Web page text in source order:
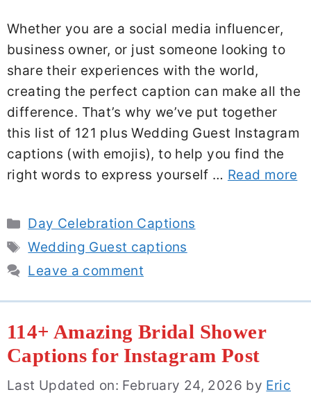
Whether you are a social media influencer,
business owner, or just someone looking to
share their experiences with the world,
creating the perfect caption can make all the
difference. That’s why we’ve put together
this list of 121 plus Wedding Guest Instagram
captions (with emojis), to help you find the
right words to express yourself … Read more
Categories
Day Celebration Captions
Tags
Wedding Guest captions
Leave a comment
114+ Amazing Bridal Shower
Captions for Instagram Post
Last Updated on: February 24, 2026 by Eric